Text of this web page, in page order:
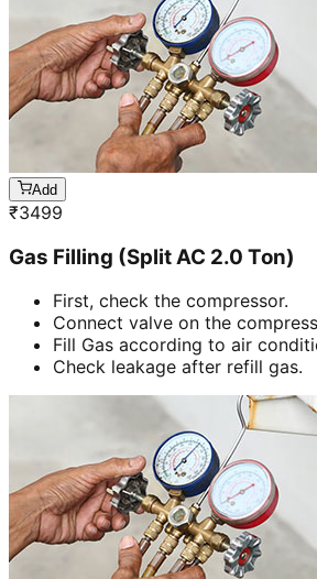
Add
₹3499
Gas Filling (Split AC 2.0 Ton)
First, check the compressor.
Connect valve on the
Fill Gas according to air
Check leakage after refill gas.